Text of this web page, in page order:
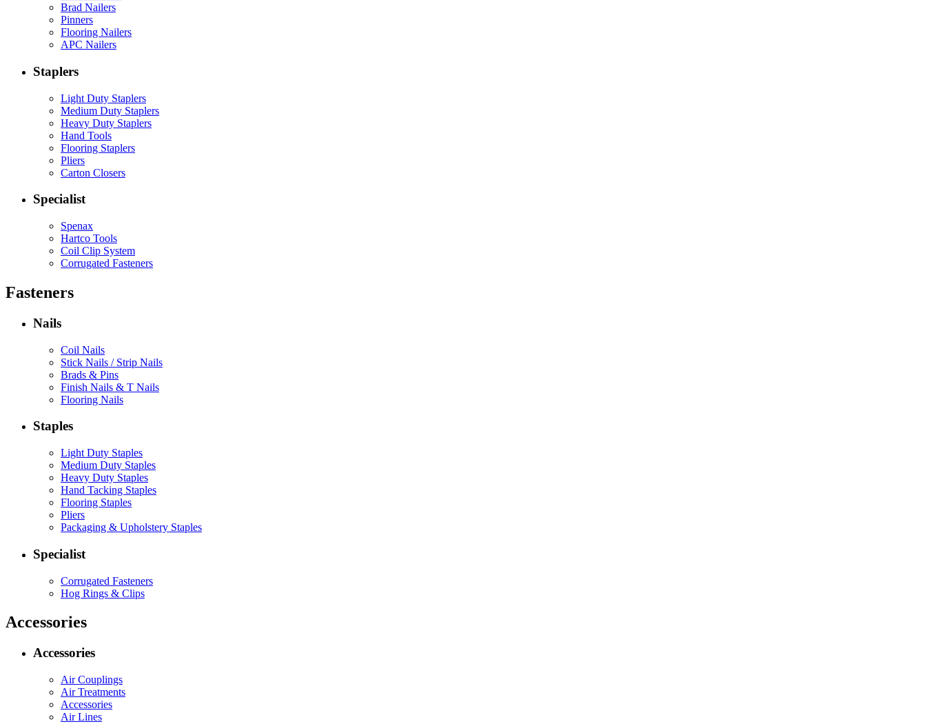
Brad Nailers
Pinners
Flooring Nailers
APC Nailers
Staplers
Light Duty Staplers
Medium Duty Staplers
Heavy Duty Staplers
Hand Tools
Flooring Staplers
Pliers
Carton Closers
Specialist
Spenax
Hartco Tools
Coil Clip System
Corrugated Fasteners
Fasteners
Nails
Coil Nails
Stick Nails / Strip Nails
Brads & Pins
Finish Nails & T Nails
Flooring Nails
Staples
Light Duty Staples
Medium Duty Staples
Heavy Duty Staples
Hand Tacking Staples
Flooring Staples
Pliers
Packaging & Upholstery Staples
Specialist
Corrugated Fasteners
Hog Rings & Clips
Accessories
Accessories
Air Couplings
Air Treatments
Accessories
Air Lines